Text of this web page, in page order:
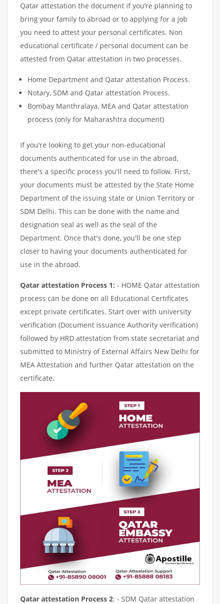
Qatar attestation the document if you’re planning to
bring your family to abroad or to applying for a job
you need to attest your personal certificates. Non
educational certificate / personal document can be
attested from Qatar attestation in two processes.
Home Department and Qatar attestation Process.
Notary, SDM and Qatar attestation Process.
Bombay Manthralaya, MEA and Qatar attestation
process (only for Maharashtra document)
If you're looking to get your non-educational
documents authenticated for use in the abroad,
there's a specific process you'll need to follow. First,
your documents must be attested by the State Home
Department of the issuing state or Union Territory or
SDM Delhi. This can be done with the name and
designation seal as well as the seal of the
Department. Once that's done, you'll be one step
closer to having your documents authenticated for
use in the abroad.
Qatar attestation Process 1: - HOME Qatar attestation
process can be done on all Educational Certificates
except private certificates. Start over with university
verification (Document issuance Authority verification)
followed by HRD attestation from state secretariat and
submitted to Ministry of External Affairs New Delhi for
MEA Attestation and further Qatar attestation on the
certificate.
Qatar attestation Process 2: - SDM Qatar attestation